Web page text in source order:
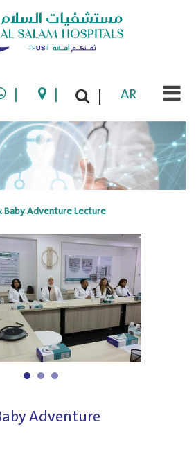
| | | AR
Baby Adventure Lecture
1 2 3
Adventure